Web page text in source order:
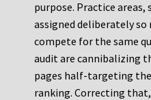
purpose. Practice areas,
assigned deliberately
compete for the same
audit are cannibalizing
pages half-targeting
ranking. Correcting